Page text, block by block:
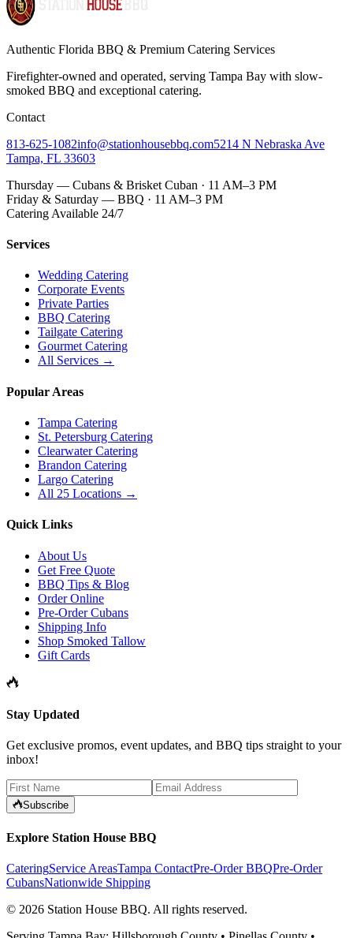
Authentic Florida BBQ & Premium Catering Services
Firefighter-owned and operated, serving Tampa Bay with slow-
smoked BBQ and exceptional catering.
Contact
813-625-1082info@stationhousebbq.com5214 N Nebraska Ave
Tampa, FL 33603
Thursday — Cubans & Brisket Cuban · 11 AM–3 PM
Friday & Saturday — BBQ · 11 AM–3 PM
Catering Available 24/7
Services
Wedding Catering
Corporate Events
Private Parties
BBQ Catering
Tailgate Catering
Gourmet Catering
All Services →
Popular Areas
Tampa Catering
St. Petersburg Catering
Clearwater Catering
Brandon Catering
Largo Catering
All 25 Locations →
Quick Links
About Us
Get Free Quote
BBQ Tips & Blog
Order Online
Pre-Order Cubans
Shipping Info
Shop Smoked Tallow
Gift Cards
Stay Updated
Get exclusive promos, event updates, and BBQ tips straight to your
inbox!
Subscribe
Explore Station House BBQ
CateringService AreasTampa ContactPre-Order BBQPre-Order
CubansNationwide Shipping
© 2026 Station House BBQ. All rights reserved.